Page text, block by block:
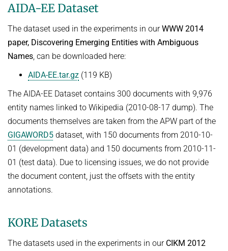
AIDA-EE Dataset
The dataset used in the experiments in ourWWW 2014
paper, Discovering Emerging Entities with Ambiguous
Names, can be downloaded here:
AIDA-EE.tar.gz (119 KB)
The AIDA-EE Dataset contains 300 documents with 9,976
entity names linked to Wikipedia (2010-08-17 dump). The
documents themselves are taken from the APW part of the
GIGAWORD5 dataset, with 150 documents from 2010-10-
01 (development data) and 150 documents from 2010-11-
01 (test data). Due to licensing issues, we do not provide
the document content, just the offsets with the entity
annotations.
KORE Datasets
The datasets used in the experiments in our CIKM 2012